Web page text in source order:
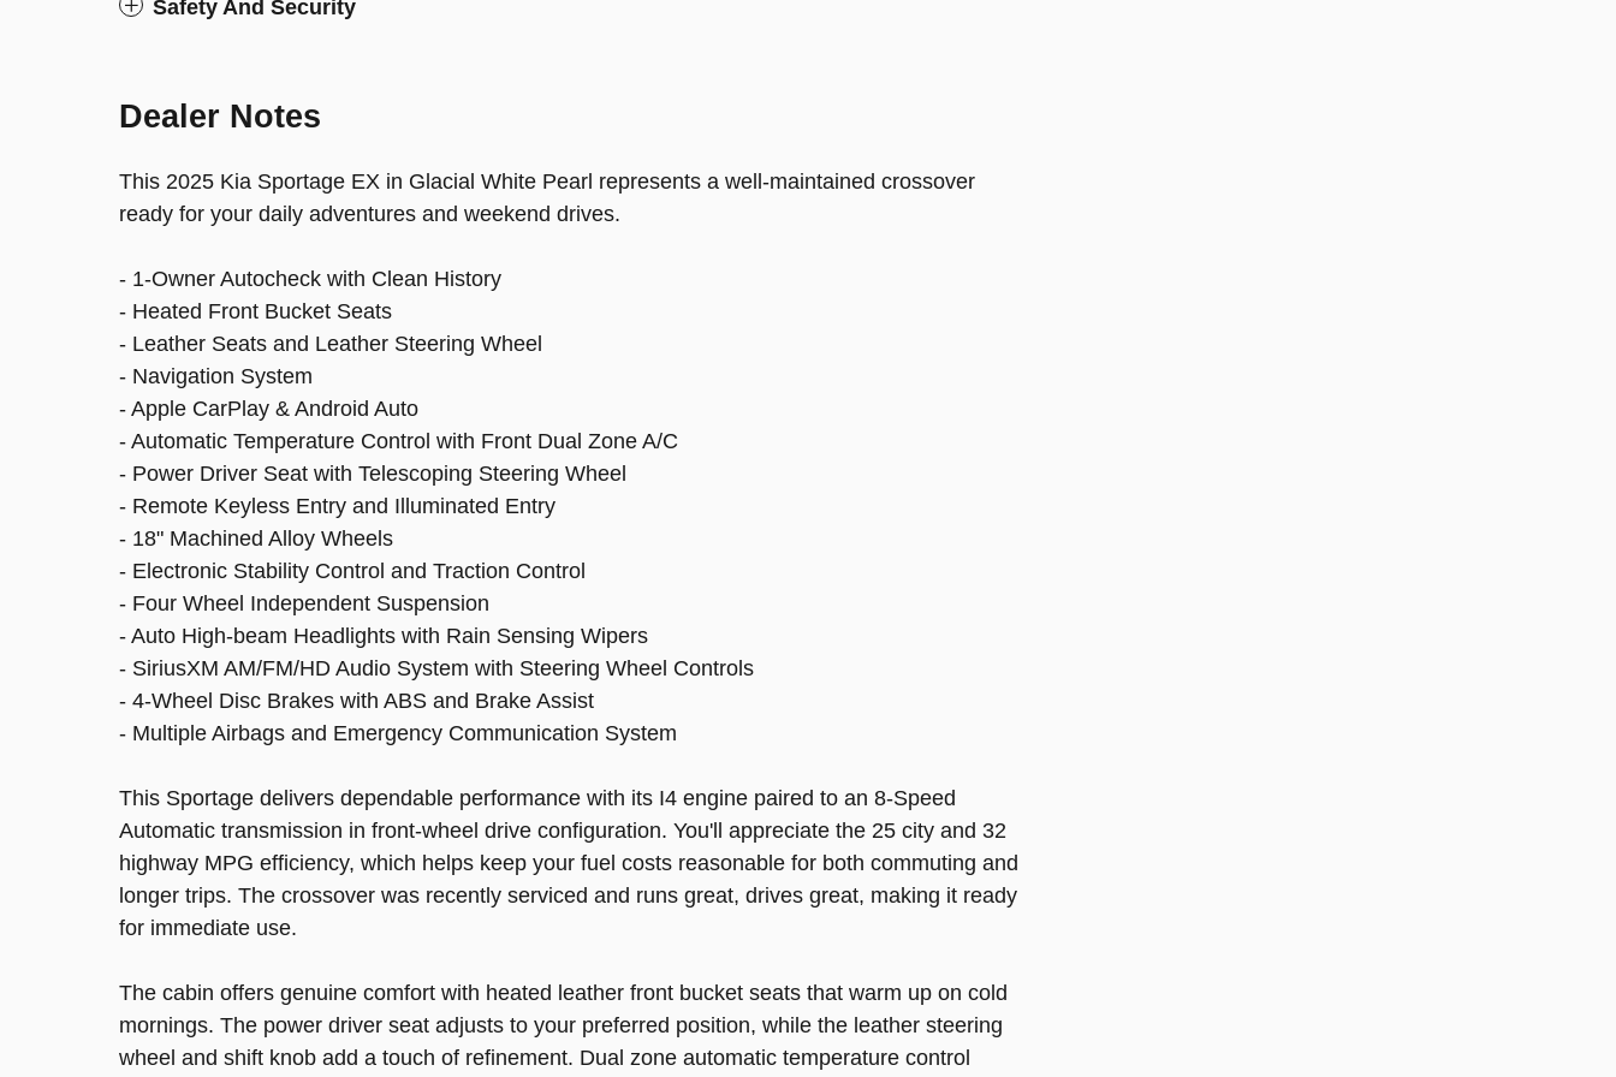
Safety And Security
Dealer Notes
This 2025 Kia Sportage EX in Glacial White Pearl represents a well-maintained crossover
ready for your daily adventures and weekend drives.
- 1-Owner Autocheck with Clean History
- Heated Front Bucket Seats
- Leather Seats and Leather Steering Wheel
- Navigation System
- Apple CarPlay & Android Auto
- Automatic Temperature Control with Front Dual Zone A/C
- Power Driver Seat with Telescoping Steering Wheel
- Remote Keyless Entry and Illuminated Entry
- 18" Machined Alloy Wheels
- Electronic Stability Control and Traction Control
- Four Wheel Independent Suspension
- Auto High-beam Headlights with Rain Sensing Wipers
- SiriusXM AM/FM/HD Audio System with Steering Wheel Controls
- 4-Wheel Disc Brakes with ABS and Brake Assist
- Multiple Airbags and Emergency Communication System
This Sportage delivers dependable performance with its I4 engine paired to an 8-Speed
Automatic transmission in front-wheel drive configuration. You'll appreciate the 25 city and 32
highway MPG efficiency, which helps keep your fuel costs reasonable for both commuting and
longer trips. The crossover was recently serviced and runs great, drives great, making it ready
for immediate use.
The cabin offers genuine comfort with heated leather front bucket seats that warm up on cold
mornings. The power driver seat adjusts to your preferred position, while the leather steering
wheel and shift knob add a touch of refinement. Dual zone automatic temperature control